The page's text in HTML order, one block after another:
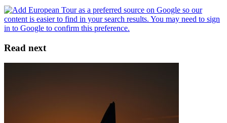
Read next